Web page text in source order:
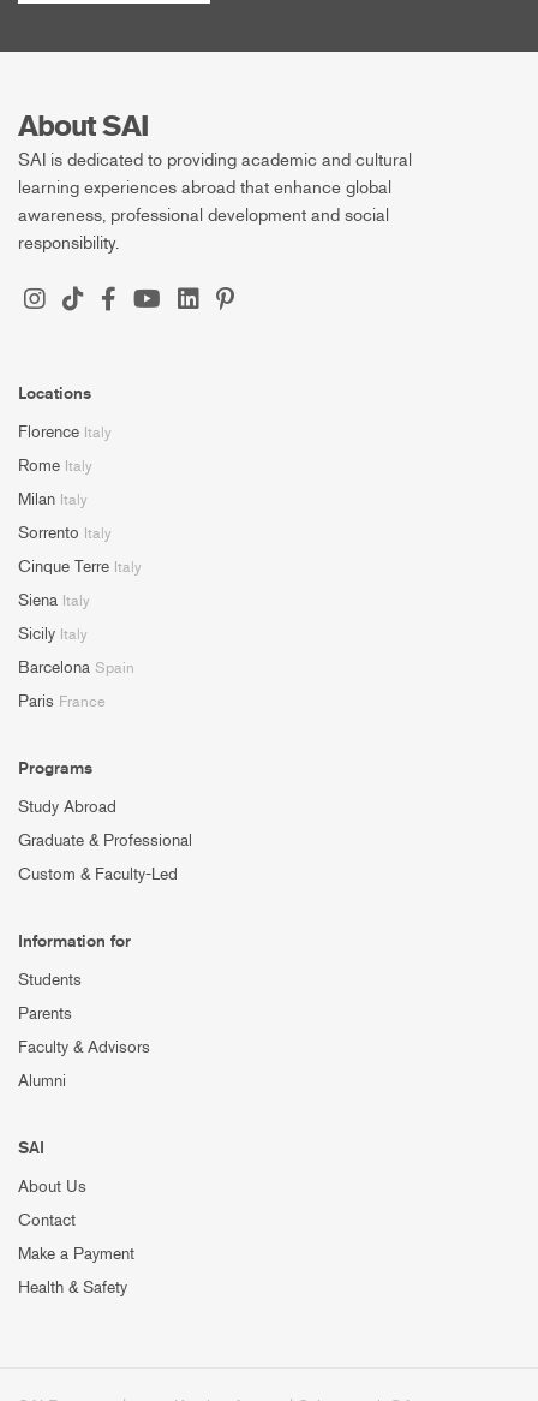
About SAI
SAI is dedicated to providing academic and cultural
learning experiences abroad that enhance global
awareness, professional development and social
responsibility.
Locations
Florence Italy
Rome Italy
Milan Italy
Sorrento Italy
Cinque Terre Italy
Siena Italy
Sicily Italy
Barcelona Spain
Paris France
Programs
Study Abroad
Graduate & Professional
Custom & Faculty-Led
Information for
Students
Parents
Faculty & Advisors
Alumni
SAI
About Us
Contact
Make a Payment
Health & Safety